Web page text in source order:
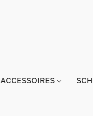
ACCESSOIRES